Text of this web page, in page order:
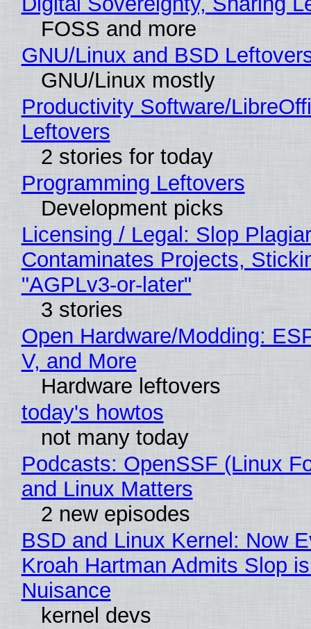
FOSS and more
GNU/Linux and BSD
GNU/Linux mostly
Productivity Software/
Leftovers
2 stories for today
Programming Leftovers
Development picks
Licensing / Legal: Slop
Contaminates Projects,
"AGPLv3-or-later"
3 stories
Open Hardware/Modding:
V, and More
Hardware leftovers
today's howtos
not many today
Podcasts: OpenSSF (Linux
and Linux Matters
2 new episodes
BSD and Linux Kernel: Now
Kroah Hartman Admits Slop
Nuisance
kernel devs